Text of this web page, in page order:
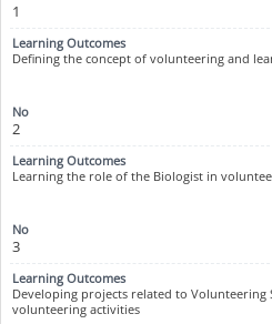
1
Defining the concept of volunteering and
2
Learning the role of the Biologist in
3
Developing projects related to Volunteering
volunteering activities